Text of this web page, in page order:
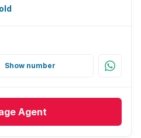
Show number
Agent